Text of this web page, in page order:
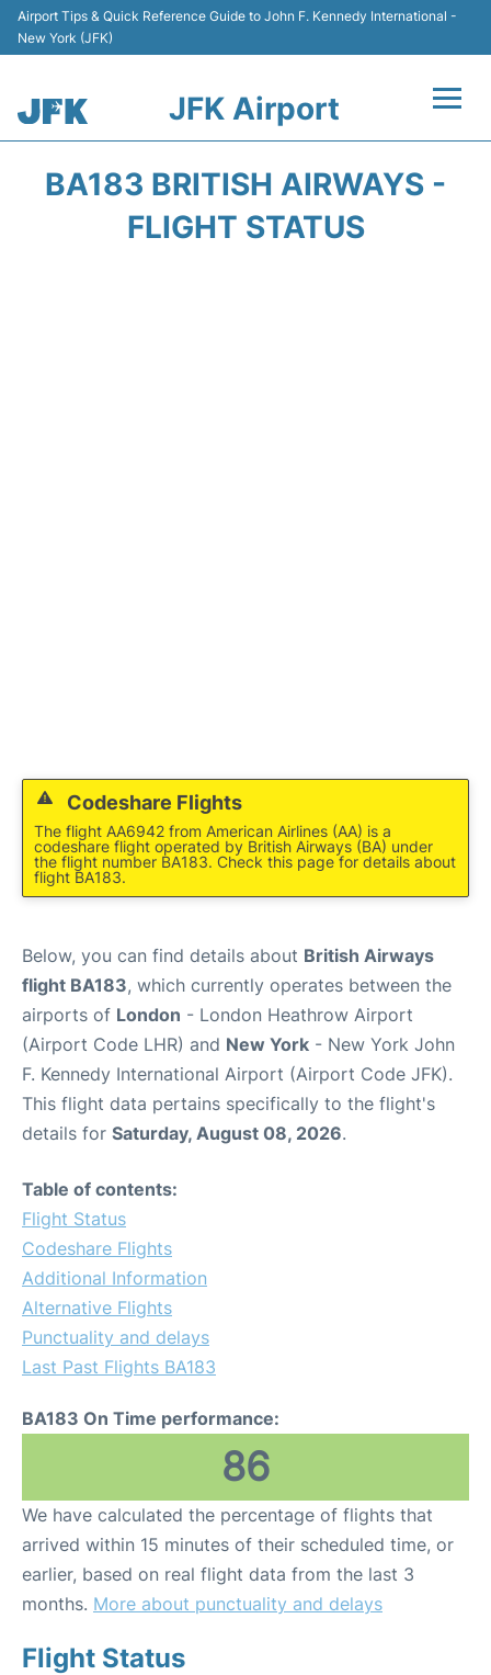
Airport Tips & Quick Reference Guide to John F. Kennedy International -
New York (JFK)
JFK Airport
BA183 BRITISH AIRWAYS -
FLIGHT STATUS
Codeshare Flights
The flight AA6942 from American Airlines (AA) is a
codeshare flight operated by British Airways (BA) under
the flight number BA183. Check this page for details about
flight BA183.
Below, you can find details about British Airways
flight BA183, which currently operates between the
airports of London - London Heathrow Airport
(Airport Code LHR) and New York - New York John
F. Kennedy International Airport (Airport Code JFK).
This flight data pertains specifically to the flight's
details for Saturday, August 08, 2026.
Table of contents:
Flight Status
Codeshare Flights
Additional Information
Alternative Flights
Punctuality and delays
Last Past Flights BA183
BA183 On Time performance:
86
We have calculated the percentage of flights that
arrived within 15 minutes of their scheduled time, or
earlier, based on real flight data from the last 3
months. More about punctuality and delays
Flight Status